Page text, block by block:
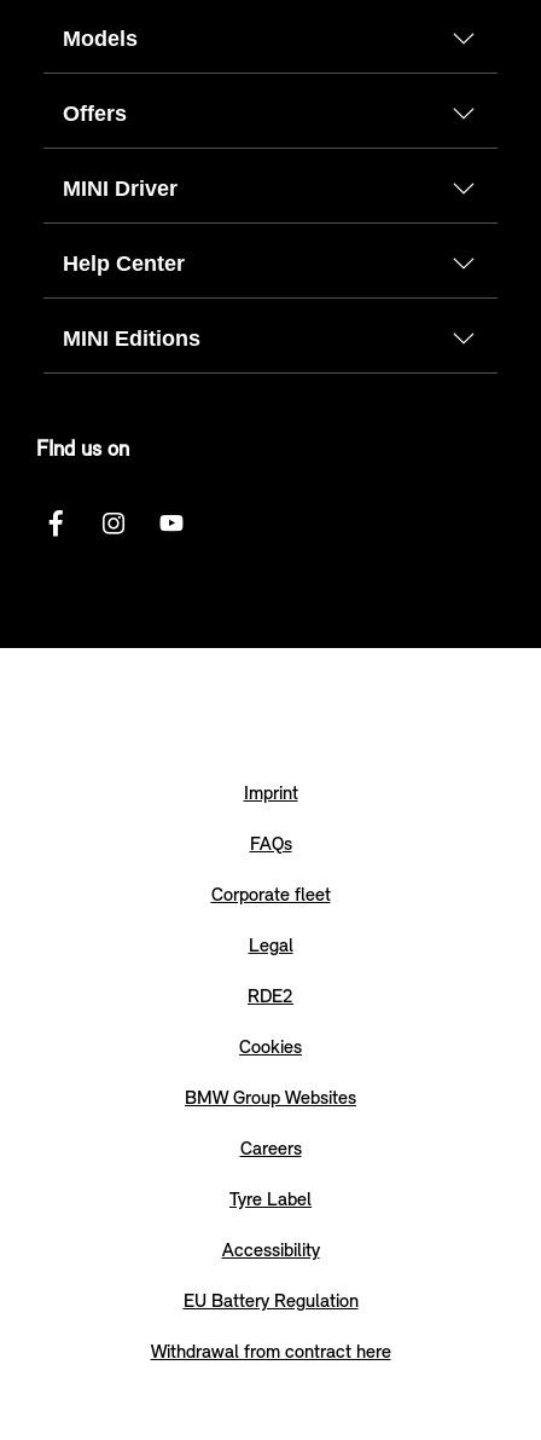
Models
Offers
MINI Driver
Help Center
MINI Editions
FInd us on
Imprint
FAQs
Corporate fleet
Legal
RDE2
Cookies
BMW Group Websites
Careers
Tyre Label
Accessibility
EU Battery Regulation
Withdrawal from contract here